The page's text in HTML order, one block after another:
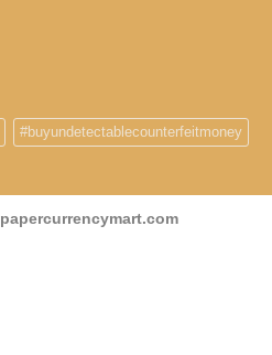
#buyundetectablecounterfeitmoney
papercurrencymart.com